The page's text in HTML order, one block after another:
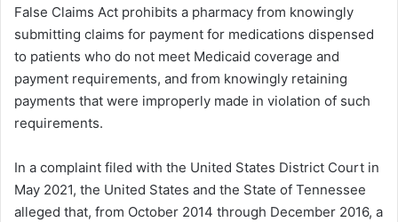
False Claims Act prohibits a pharmacy from knowingly
submitting claims for payment for medications dispensed
to patients who do not meet Medicaid coverage and
payment requirements, and from knowingly retaining
payments that were improperly made in violation of such
requirements.
In a complaint filed with the United States District Court in
May 2021, the United States and the State of Tennessee
alleged that, from October 2014 through December 2016, a